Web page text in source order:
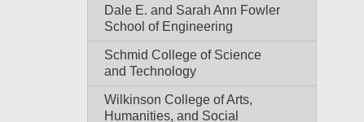
Dale E. and Sarah Ann Fowler
School of Engineering
Schmid College of Science
and Technology
Wilkinson College of Arts,
Humanities, and Social